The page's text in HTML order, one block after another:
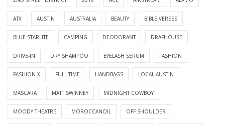
ATX AUSTIN AUSTRALIA BEAUTY BIBLE VERSES
BLUE STARLITE CAMPING DEODORANT DRAFHOUSE
DRIVE-IN DRY SHAMPOO EYELASH SERUM FASHION
FASHION X FULL TIME HANDBAGS LOCAL AUSTIN
MASCARA MATT SWINNEY MIDNIGHT COWBOY
MOODY THEATRE MOROCCANOIL OFF SHOULDER